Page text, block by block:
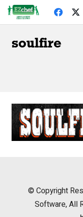
soulfire
© Copyright
Software, All